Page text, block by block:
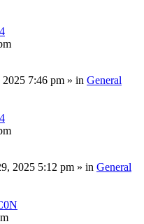
7:46 pm » in General
2025 5:12 pm » in General